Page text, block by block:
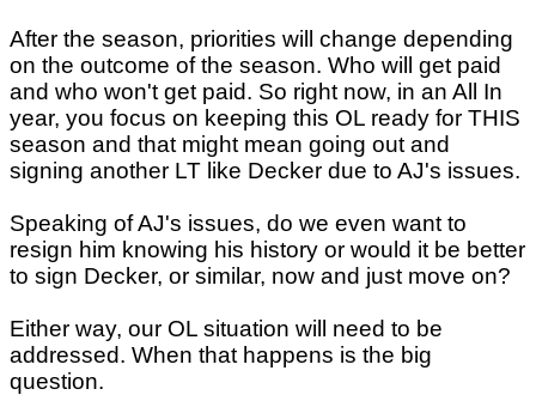
After the season, priorities will change depending
on the outcome of the season. Who will get paid
and who won't get paid. So right now, in an All In
year, you focus on keeping this OL ready for THIS
season and that might mean going out and
signing another LT like Decker due to AJ's issues.
Speaking of AJ's issues, do we even want to
resign him knowing his history or would it be better
to sign Decker, or similar, now and just move on?
Either way, our OL situation will need to be
addressed. When that happens is the big
question.